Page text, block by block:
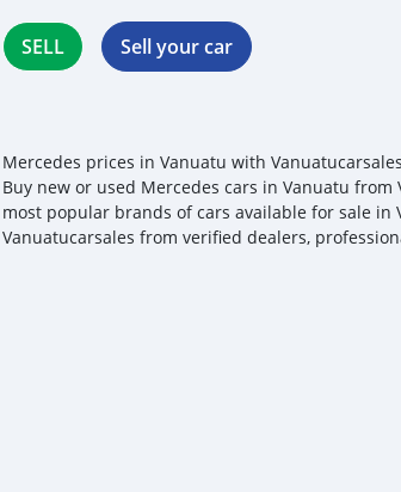
SELL Sell your car
Mercedes prices in Vanuatu with
Buy new or used Mercedes cars in Vanuatu
most popular brands of cars available for sale
Vanuatucarsales from verified dealers,